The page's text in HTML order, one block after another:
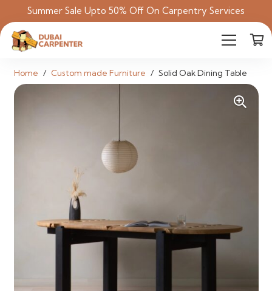
Summer Sale Upto 50% Off On Carpentry Services
Home / Custom made Furniture / Solid Oak Dining Table